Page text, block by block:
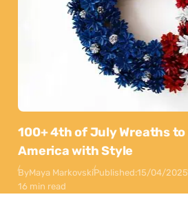
100+ 4th of July Wreaths
America with Style
ByMaya MarkovskiPublished:15/04/2025
16 min read